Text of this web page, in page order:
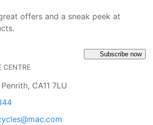
offers and a sneak peek at
Subscribe now
CENTRE
CA11 7LU